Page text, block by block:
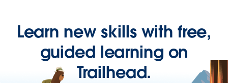
Learn new skills with free,
guided learning on
Trailhead.